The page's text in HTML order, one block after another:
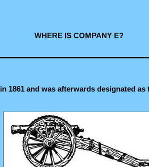
WHERE IS COMPANY E?
1861 and was afterwards designated